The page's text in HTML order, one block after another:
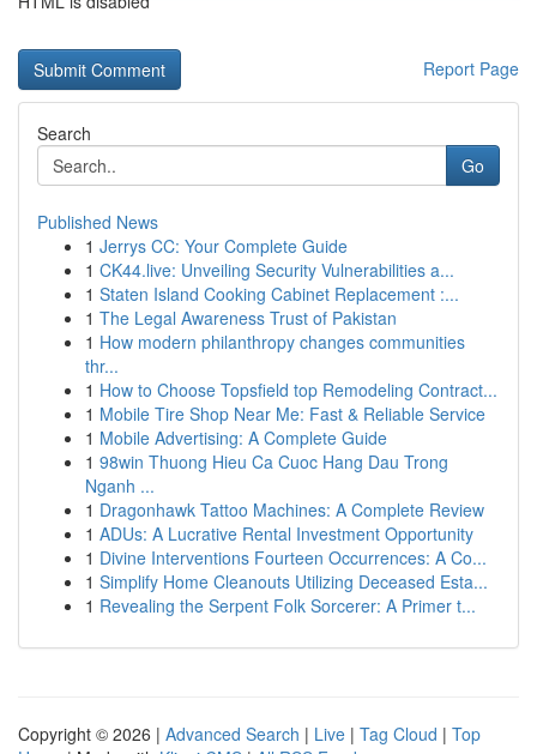
Report Page
Search
Go
Published News
1 Jerrys CC: Your Complete Guide
1 CK44.live: Unveiling Security Vulnerabilities a...
1 Staten Island Cooking Cabinet Replacement :...
1 The Legal Awareness Trust of Pakistan
1 How modern philanthropy changes communities
thr...
1 How to Choose Topsfield top Remodeling Contract...
1 Mobile Tire Shop Near Me: Fast & Reliable Service
1 Mobile Advertising: A Complete Guide
1 98win Thuong Hieu Ca Cuoc Hang Dau Trong
Nganh ...
1 Dragonhawk Tattoo Machines: A Complete Review
1 ADUs: A Lucrative Rental Investment Opportunity
1 Divine Interventions Fourteen Occurrences: A Co...
1 Simplify Home Cleanouts Utilizing Deceased Esta...
1 Revealing the Serpent Folk Sorcerer: A Primer t...
Copyright © 2026 | Advanced Search | Live | Tag Cloud | Top